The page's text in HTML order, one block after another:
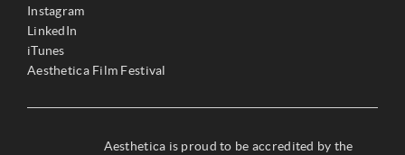
Instagram
LinkedIn
iTunes
Aesthetica Film Festival
Aesthetica is proud to be accredited by the